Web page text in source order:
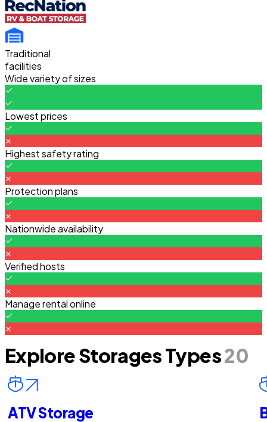
Traditional
facilities
Wide variety of sizes
Lowest prices
Highest safety rating
Protection plans
Nationwide availability
Verified hosts
Manage rental online
Explore Storages Types20
ATV Storage